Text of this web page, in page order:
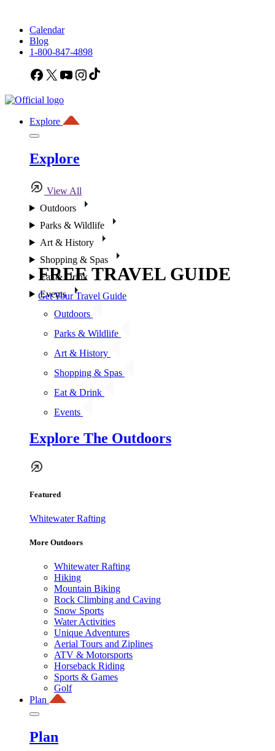
Calendar
Blog
1-800-847-4898
Facebook
X YouTubeInstagram
Explore
Explore
View All
Outdoors
Parks & Wildlife
Art & History
Shopping & Spas
Eat & Drink
Events
Outdoors
Parks & Wildlife
Art & History
Shopping & Spas
Eat & Drink
Events
Explore The Outdoors
Featured
Whitewater Rafting
More Outdoors
Whitewater Rafting
Hiking
Mountain Biking
Rock Climbing and Caving
Snow Sports
Water Activities
Unique Adventures
Aerial Tours and Ziplines
ATV & Motorsports
Horseback Riding
Sports & Games
Golf
Plan
Plan
FREE TRAVEL GUIDE
Get Your Travel Guide